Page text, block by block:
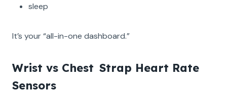
sleep
It’s your “all-in-one dashboard.”
Wrist vs Chest Strap Heart Rate
Sensors